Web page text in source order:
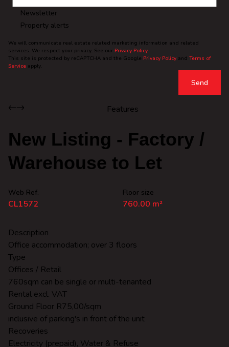
Newsletter
Property alerts
We will communicate real estate related marketing information and related
services. We respect your privacy. See our Privacy Policy
This site is protected by reCAPTCHA and the Google Privacy Policy and Terms of
Service apply.
Send
Features
New Listing - Factory /
Warehouse to Let
Web Ref.
CL1572
Floor size
760.00 m²
Description
Office accommodation; over 3 floors
Type
Offices / Retail
760sqm can be single or multi-tenanted
Rental excl. VAT
Ground Floor R75,00/sqm
inclusive of parking's in front of the unit
Recoveries
Electricity (prepaid), Water & Refuse